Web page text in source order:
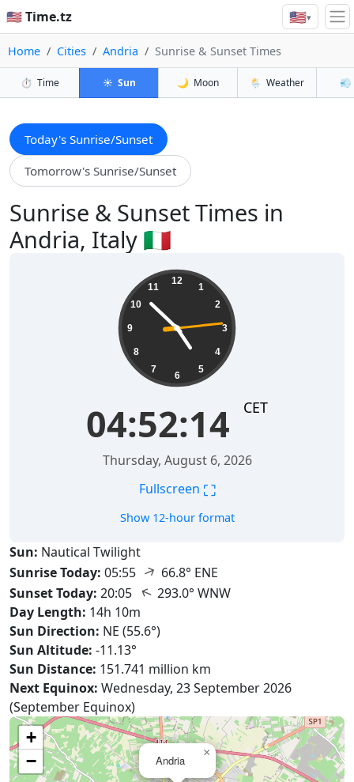
🇺🇸 Time.tz 🇺🇸▾
Home Cities Andria Sunrise & Sunset Times
⏱️ Time ☀️ Sun 🌙 Moon 🌦️ Weather 💨
Today's Sunrise/Sunset
Tomorrow's Sunrise/Sunset
Sunrise & Sunset Times in
Andria, Italy 🇮🇹
12
1
2
3
4
5
6
7
8
9
10
11
04:52:15 CET
Thursday, August 6, 2026
Fullscreen ⛶
Show 12-hour format
Sun: Nautical Twilight
Sunrise Today: 05:55 ↑ 66.8° ENE
Sunset Today: 20:05 ↑ 293.0° WNW
Day Length: 14h 10m
Sun Direction: NE (55.6°)
Sun Altitude: -11.13°
Sun Distance: 151.741 million km
Next Equinox: Wednesday, 23 September 2026
(September Equinox)
Andria
×
+
−